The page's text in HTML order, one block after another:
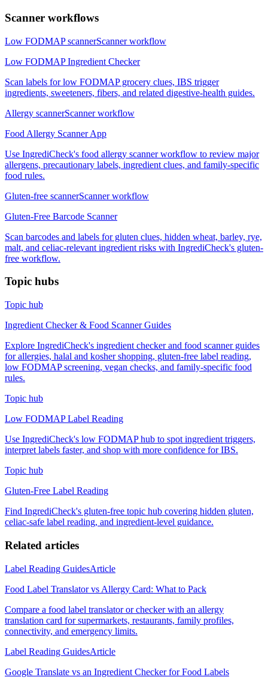
Scanner workflows
Low FODMAP scannerScanner workflow
Low FODMAP Ingredient Checker
Scan labels for low FODMAP grocery clues, IBS trigger
ingredients, sweeteners, fibers, and related digestive-health guides.
Allergy scannerScanner workflow
Food Allergy Scanner App
Use IngrediCheck's food allergy scanner workflow to review major
allergens, precautionary labels, ingredient clues, and family-specific
food rules.
Gluten-free scannerScanner workflow
Gluten-Free Barcode Scanner
Scan barcodes and labels for gluten clues, hidden wheat, barley, rye,
malt, and celiac-relevant ingredient risks with IngrediCheck's gluten-
free workflow.
Topic hubs
Topic hub
Ingredient Checker & Food Scanner Guides
Explore IngrediCheck's ingredient checker and food scanner guides
for allergies, halal and kosher shopping, gluten-free label reading,
low FODMAP screening, vegan checks, and family-specific food
rules.
Topic hub
Low FODMAP Label Reading
Use IngrediCheck's low FODMAP hub to spot ingredient triggers,
interpret labels faster, and shop with more confidence for IBS.
Topic hub
Gluten-Free Label Reading
Find IngrediCheck's gluten-free topic hub covering hidden gluten,
celiac-safe label reading, and ingredient-level guidance.
Related articles
Label Reading GuidesArticle
Food Label Translator vs Allergy Card: What to Pack
Compare a food label translator or checker with an allergy
translation card for supermarkets, restaurants, family profiles,
connectivity, and emergency limits.
Label Reading GuidesArticle
Google Translate vs an Ingredient Checker for Food Labels